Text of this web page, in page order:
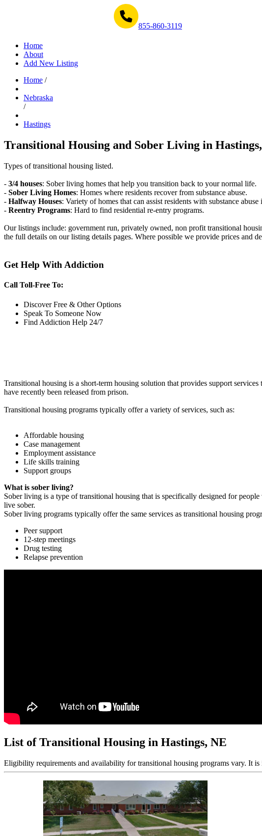
855-860-3119
Home
About
Add New Listing
Home /
Nebraska
/
Hastings
Transitional Housing and Sober Living in
Types of transitional housing listed.
- 3/4 houses: Sober living homes that help you transition back to your normal life.
- Sober Living Homes: Homes where residents recover from substance abuse.
- Halfway Houses: Variety of homes that can assist residents with substance
- Reentry Programs: Hard to find residential re-entry programs.
Our listings include: government run, privately owned, non profit transitional
the full details on our listing details pages. Where possible we provide prices and
Get Help With Addiction
Call Toll-Free To:
Discover Free & Other Options
Speak To Someone Now
Find Addiction Help 24/7
Transitional housing is a short-term housing solution that provides support
have recently been released from prison.
Transitional housing programs typically offer a variety of services, such as:
Affordable housing
Case management
Employment assistance
Life skills training
Support groups
What is sober living?
Sober living is a type of transitional housing that is specifically designed for
live sober.
Sober living programs typically offer the same services as transitional housing
Peer support
12-step meetings
Drug testing
Relapse prevention
List of Transitional Housing in Hastings, NE
Eligibility requirements and availability for transitional housing programs vary. It